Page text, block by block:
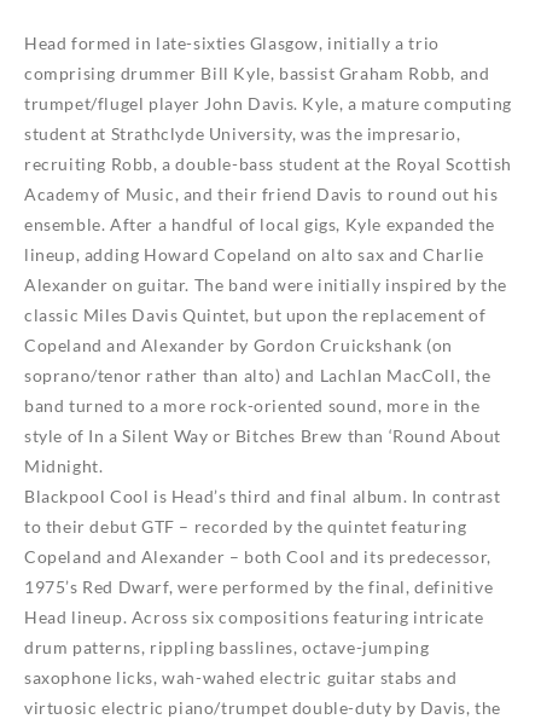
Head formed in late-sixties Glasgow, initially a trio
comprising drummer Bill Kyle, bassist Graham Robb, and
trumpet/flugel player John Davis. Kyle, a mature computing
student at Strathclyde University, was the impresario,
recruiting Robb, a double-bass student at the Royal Scottish
Academy of Music, and their friend Davis to round out his
ensemble. After a handful of local gigs, Kyle expanded the
lineup, adding Howard Copeland on alto sax and Charlie
Alexander on guitar. The band were initially inspired by the
classic Miles Davis Quintet, but upon the replacement of
Copeland and Alexander by Gordon Cruickshank (on
soprano/tenor rather than alto) and Lachlan MacColl, the
band turned to a more rock-oriented sound, more in the
style of In a Silent Wayor Bitches Brew than ‘Round About
Midnight.
Blackpool Cool is Head’s third and final album. In contrast
to their debut GTF – recorded by the quintet featuring
Copeland and Alexander – bothCooland its predecessor,
1975’s Red Dwarf, were performed by the final, definitive
Head lineup. Across six compositions featuring intricate
drum patterns, rippling basslines, octave-jumping
saxophone licks, wah-wahed electric guitar stabs and
virtuosic electric piano/trumpet double-duty by Davis, the